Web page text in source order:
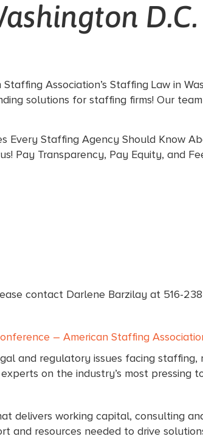
Association’s Staffing Law in
solutions for staffing firms! Our
Every Staffing Agency Should Know
Pay Transparency, Pay Equity, and
contact Darlene Barzilay at 516-
– American Staffing
and regulatory issues facing staffing,
on the industry’s most pressing
delivers working capital, consulting
and resources needed to drive